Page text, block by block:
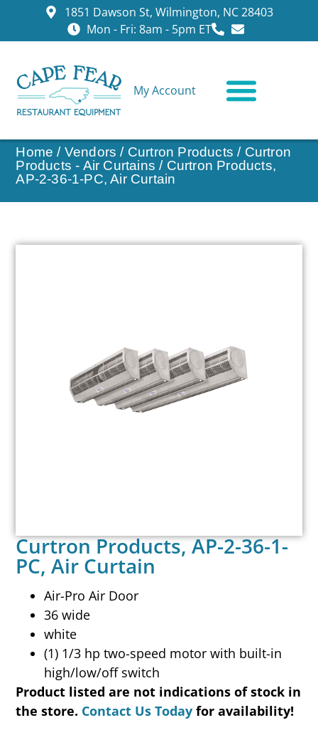
1851 Dawson St, Wilmington, NC 28403
Mon - Fri: 8am - 5pm ET
My Account
Home / Vendors / Curtron Products / Curtron
Products - Air Curtains / Curtron Products,
AP-2-36-1-PC, Air Curtain
Curtron Products, AP-2-36-1-
PC, Air Curtain
Air-Pro Air Door
36 wide
white
(1) 1/3 hp two-speed motor with built-in
high/low/off switch
Product listed are not indications of stock in
the store. Contact Us Today for availability!